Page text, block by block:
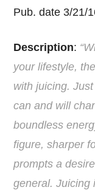
Pub. date 3/21/
Description:
your lifestyle,
with juicing.
can and will
boundless
figure, sharper
prompts a
general. Juicing